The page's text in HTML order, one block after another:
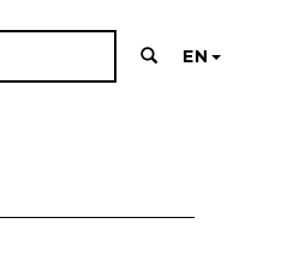
EN